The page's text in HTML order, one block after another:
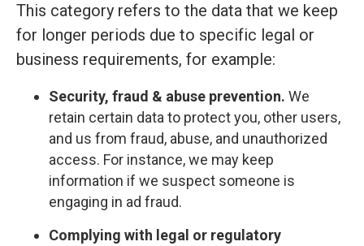
This category refers to the data that we keep
for longer periods due to specific legal or
business requirements, for example:
Security, fraud & abuse prevention. We
retain certain data to protect you, other users,
and us from fraud, abuse, and unauthorized
access. For instance, we may keep
information if we suspect someone is
engaging in ad fraud.
Complying with legal or regulatory